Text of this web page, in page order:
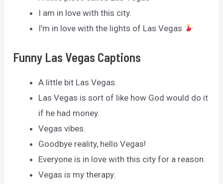
I am in love with this city.
I’m in love with the lights of Las Vegas
Funny Las Vegas Captions
A little bit Las Vegas.
Las Vegas is sort of like how God would do it
if he had money.
Vegas vibes.
Goodbye reality, hello Vegas!
Everyone is in love with this city for a reason.
Vegas is my therapy.